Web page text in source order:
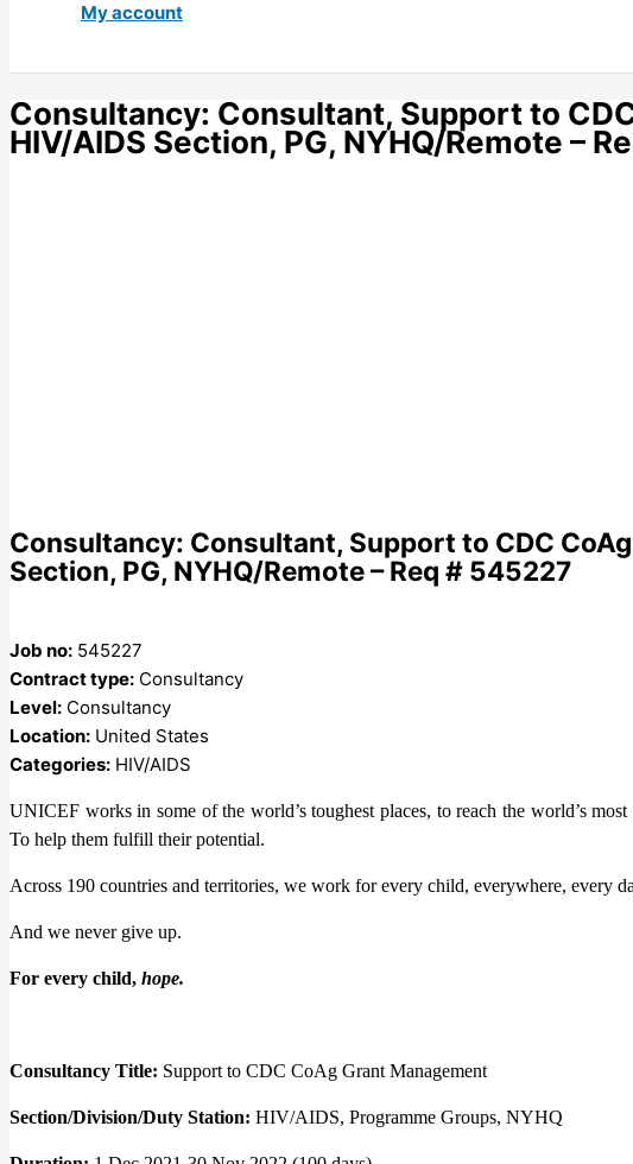
My account
Consultancy: Consultant, Support to
HIV/AIDS Section, PG, NYHQ/Remote –
Consultancy: Consultant, Support to CDC
Section, PG, NYHQ/Remote – Req # 545227
Job no: 545227
Contract type: Consultancy
Level: Consultancy
Location: United States
Categories: HIV/AIDS
UNICEF works in some of the world’s toughest places, to reach the world’s
To help them fulfill their potential.
Across 190 countries and territories, we work for every child, everywhere, every
And we never give up.
For every child, hope.
Consultancy Title: Support to CDC CoAg Grant Management
Section/Division/Duty Station: HIV/AIDS, Programme Groups, NYHQ